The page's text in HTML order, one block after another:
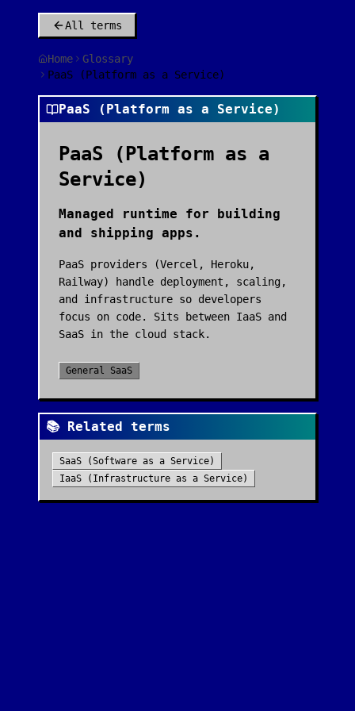
All terms
Home
Glossary
PaaS (Platform as a Service)
PaaS (Platform as a Service)
PaaS (Platform as a
Service)
Managed runtime for building
and shipping apps.
PaaS providers (Vercel, Heroku,
Railway) handle deployment, scaling,
and infrastructure so developers
focus on code. Sits between IaaS and
SaaS in the cloud stack.
General SaaS
📚 Related terms
SaaS (Software as a Service)
IaaS (Infrastructure as a Service)